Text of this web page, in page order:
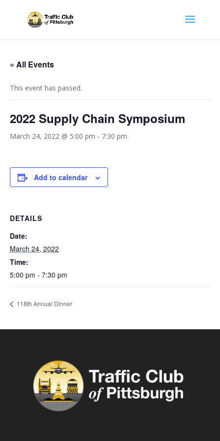
« All Events
This event has passed.
2022 Supply Chain Symposium
March 24, 2022 @ 5:00 pm - 7:30 pm
Add to calendar
DETAILS
Date:
March 24, 2022
Time:
5:00 pm - 7:30 pm
118th Annual Dinner